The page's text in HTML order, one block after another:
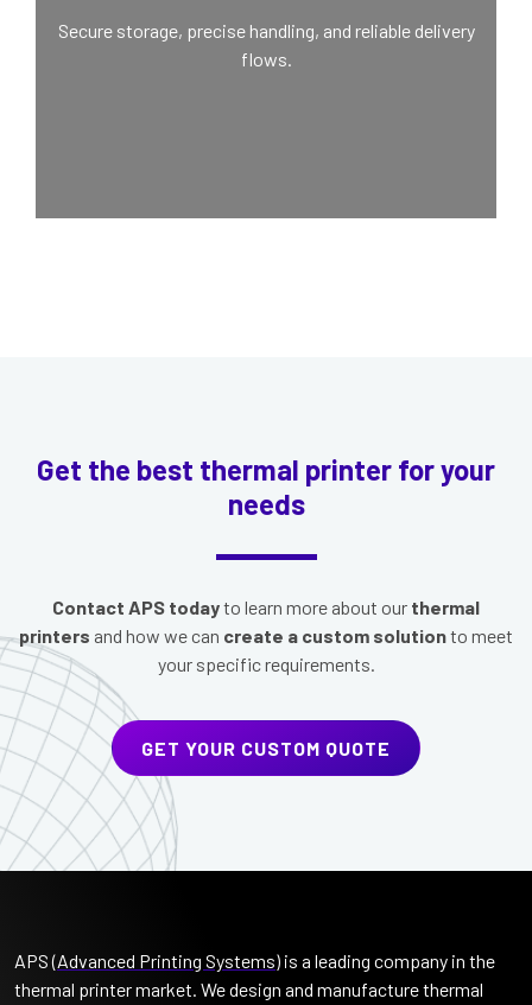
Secure storage, precise handling, and reliable delivery
flows.
Get the best thermal printer for your
needs
Contact APS todayto learn more about our thermal
printers and how we can create a custom solutionto meet
your specific requirements.
GET YOUR CUSTOM QUOTE
APS (Advanced Printing Systems) is a leading company in the
thermal printer market. We design and manufacture thermal